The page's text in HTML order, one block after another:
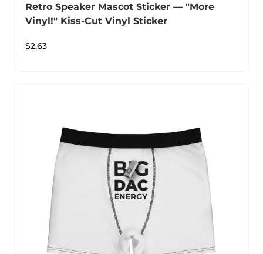
Retro Speaker Mascot Sticker — "More
Vinyl!" Kiss-Cut Vinyl Sticker
$2.63